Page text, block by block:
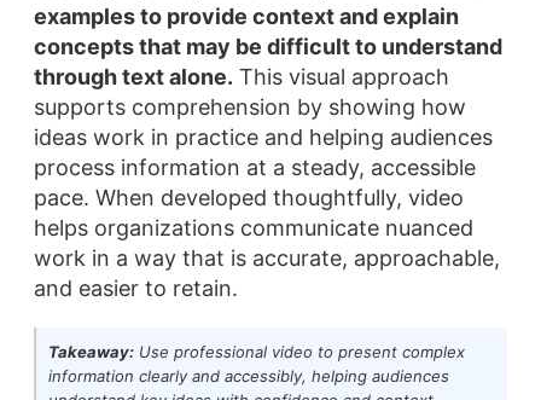
examples to provide context and explain
concepts that may be difficult to understand
through text alone. This visual approach
supports comprehension by showing how
ideas work in practice and helping audiences
process information at a steady, accessible
pace. When developed thoughtfully, video
helps organizations communicate nuanced
work in a way that is accurate, approachable,
and easier to retain.
Takeaway: Use professional video to present complex
information clearly and accessibly, helping audiences